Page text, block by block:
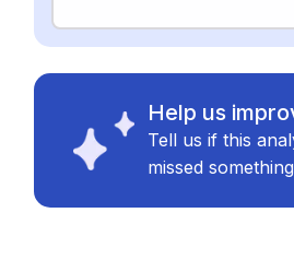
[5]
of stores,
[2]. Shoppers
increasingly
Help us
Tell us if this
missed